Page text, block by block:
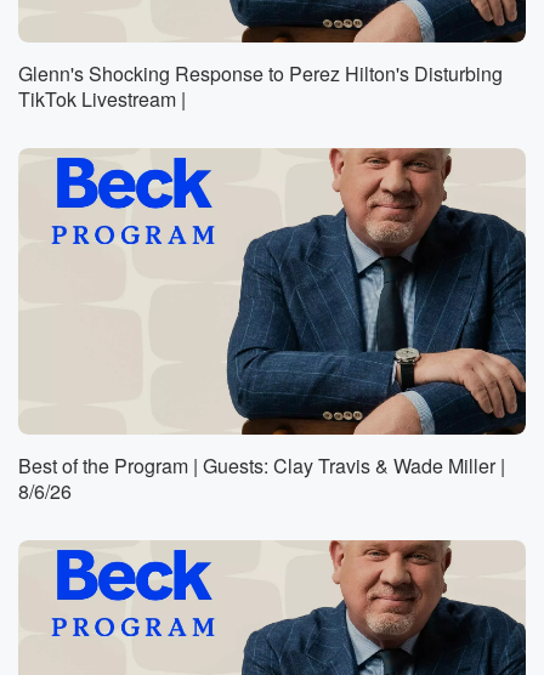
Glenn's Shocking Response to Perez Hilton's Disturbing
TikTok Livestream |
Best of the Program | Guests: Clay Travis & Wade Miller |
8/6/26